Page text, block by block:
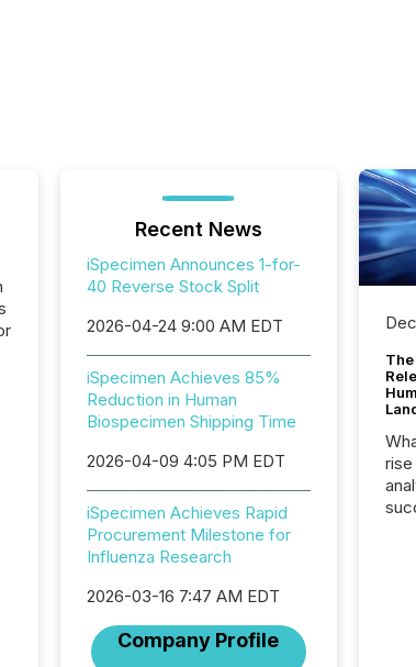
Recent News
iSpecimen Announces 1-for-
40 Reverse Stock Split
2026-04-24 9:00 AM EDT
iSpecimen Achieves 85%
Reduction in Human
Biospecimen Shipping Time
2026-04-09 4:05 PM EDT
iSpecimen Achieves Rapid
Procurement Milestone for
Influenza Research
2026-03-16 7:47 AM EDT
Company Profile